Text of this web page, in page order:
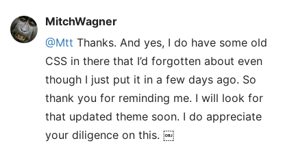
MitchWagner
@Mtt Thanks. And yes, I do have some old
CSS in there that I’d forgotten about even
though I just put it in a few days ago. So
thank you for reminding me. I will look for
that updated theme soon. I do appreciate
your diligence on this. ￼